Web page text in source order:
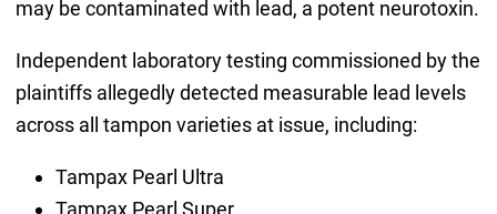
may be contaminated with lead, a potent neurotoxin.
Independent laboratory testing commissioned by the
plaintiffs allegedly detected measurable lead levels
across all tampon varieties at issue, including:
Tampax Pearl Ultra
Tampax Pearl Super